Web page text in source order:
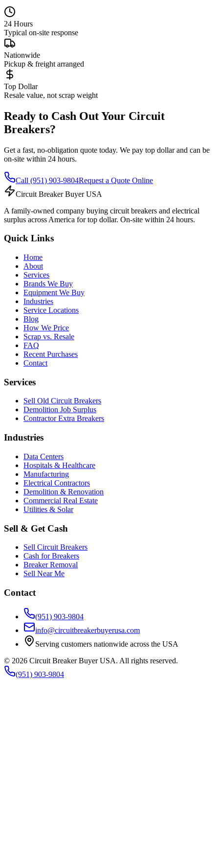
24 Hours
Typical on-site response
Nationwide
Pickup & freight arranged
Top Dollar
Resale value, not scrap weight
Ready to Cash Out Your Circuit
Breakers?
Get a fast, no-obligation quote today. We pay top dollar and can be
on-site within 24 hours.
Call (951) 903-9804Request a Quote Online
Circuit Breaker Buyer USA
A family-owned company buying circuit breakers and electrical
surplus across America for top dollar. On-site within 24 hours.
Quick Links
Home
About
Services
Brands We Buy
Equipment We Buy
Industries
Service Locations
Blog
How We Price
Scrap vs. Resale
FAQ
Recent Purchases
Contact
Services
Sell Old Circuit Breakers
Demolition Job Surplus
Contractor Extra Breakers
Industries
Data Centers
Hospitals & Healthcare
Manufacturing
Electrical Contractors
Demolition & Renovation
Commercial Real Estate
Utilities & Solar
Sell & Get Cash
Sell Circuit Breakers
Cash for Breakers
Breaker Removal
Sell Near Me
Contact
(951) 903-9804
info@circuitbreakerbuyerusa.com
Serving customers nationwide across the USA
© 2026 Circuit Breaker Buyer USA. All rights reserved.
(951) 903-9804